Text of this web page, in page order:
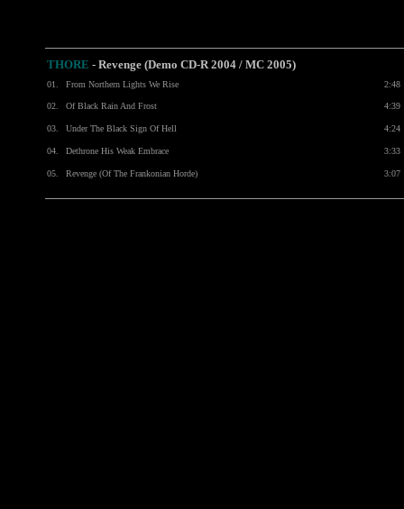
THORE - Revenge (Demo CD-R 2004 / MC 2005)
01. From Northern Lights We Rise 2:48
02. Of Black Rain And Frost 4:39
03. Under The Black Sign Of Hell 4:24
04. Dethrone His Weak Embrace 3:33
05. Revenge (Of The Frankonian Horde) 3:07